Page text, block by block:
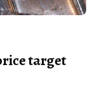
target